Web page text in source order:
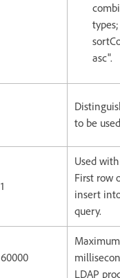
asc".
to be
1
Used
First row
insert
query.
60000
LDAP